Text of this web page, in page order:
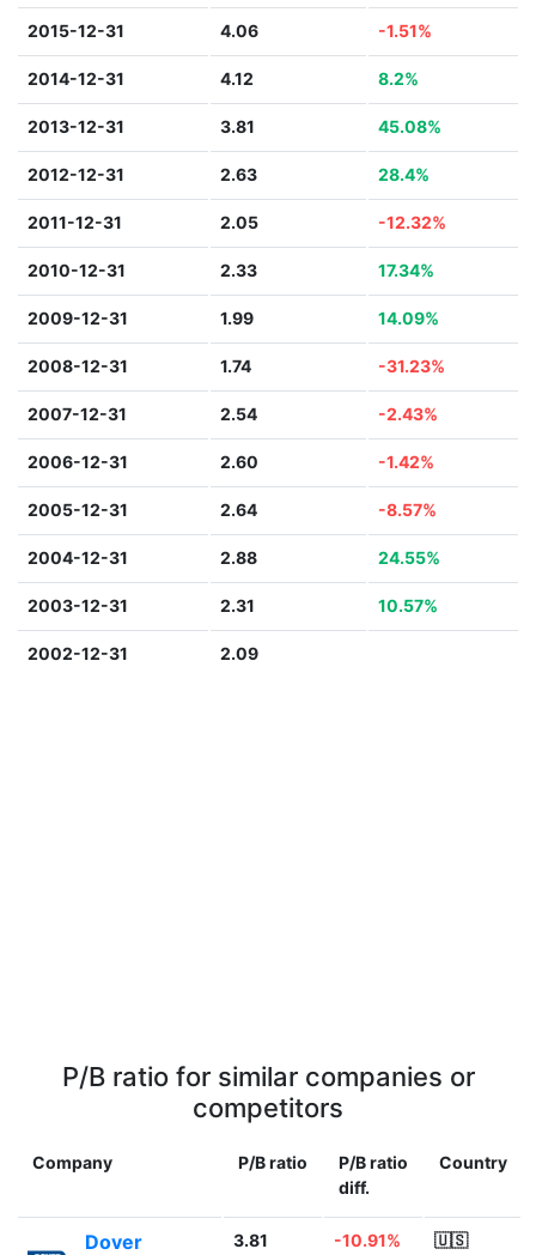
2015-12-31 4.06 -1.51%
2014-12-31 4.12 8.2%
2013-12-31 3.81 45.08%
2012-12-31 2.63 28.4%
2011-12-31 2.05 -12.32%
2010-12-31 2.33 17.34%
2009-12-31 1.99 14.09%
2008-12-31 1.74 -31.23%
2007-12-31 2.54 -2.43%
2006-12-31 2.60 -1.42%
2005-12-31 2.64 -8.57%
2004-12-31 2.88 24.55%
2003-12-31 2.31 10.57%
2002-12-31 2.09
P/B ratio for similar companies or
competitors
Company P/B ratio
P/B ratio
diff.
Country
Dover
3.81 -10.91% 🇺🇸